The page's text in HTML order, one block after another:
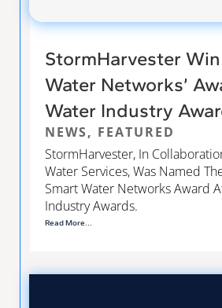
StormHarvester Win
Water Networks’
Water Industry
NEWS, FEATURED
StormHarvester, In
Water Services, Was Named
Smart Water Networks Award
Industry Awards.
Read More...